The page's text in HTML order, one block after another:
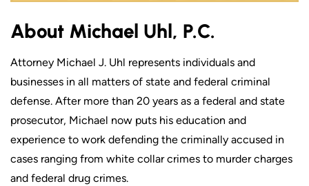
About Michael Uhl, P.C.
Attorney Michael J. Uhl represents individuals and
businesses in all matters of state and federal criminal
defense. After more than 20 years as a federal and state
prosecutor, Michael now puts his education and
experience to work defending the criminally accused in
cases ranging from white collar crimes to murder charges
and federal drug crimes.